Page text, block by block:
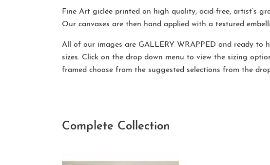
Fine Art giclée printed on high quality, acid-free, artist’s
Our canvases are then hand applied with a textured
All of our images are GALLERY WRAPPED and ready to
sizes. Click on the drop down menu to view the sizing
framed choose from the suggested selections from the
Complete Collection